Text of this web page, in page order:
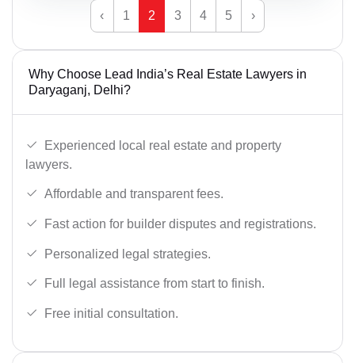
‹ 1 2 3 4 5 ›
Why Choose Lead India’s Real Estate Lawyers in
Daryaganj, Delhi?
Experienced local real estate and property
lawyers.
Affordable and transparent fees.
Fast action for builder disputes and registrations.
Personalized legal strategies.
Full legal assistance from start to finish.
Free initial consultation.